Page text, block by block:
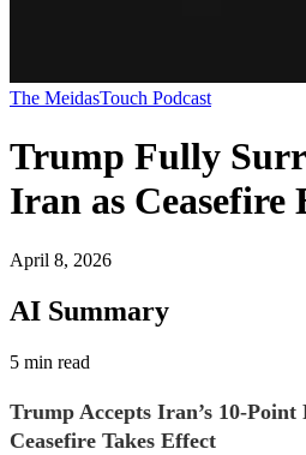
The MeidasTouch Podcast
Trump Fully
Iran as Ceasefire
April 8, 2026
AI Summary
5 min read
Trump Accepts Iran’s 10-Point
Ceasefire Takes Effect